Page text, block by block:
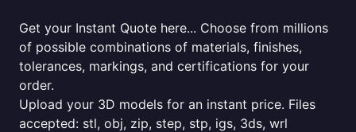
Get your Instant Quote here... Choose from millions
of possible combinations of materials, finishes,
tolerances, markings, and certifications for your
order.
Upload your 3D models for an instant price. Files
accepted: stl, obj, zip, step, stp, igs, 3ds, wrl